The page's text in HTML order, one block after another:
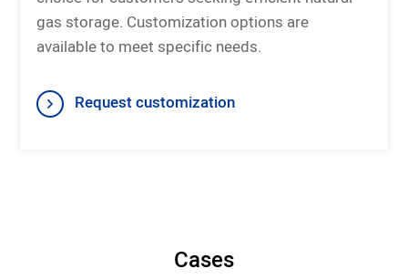
gas storage. Customization options are
available to meet specific needs.
Request customization
Cases